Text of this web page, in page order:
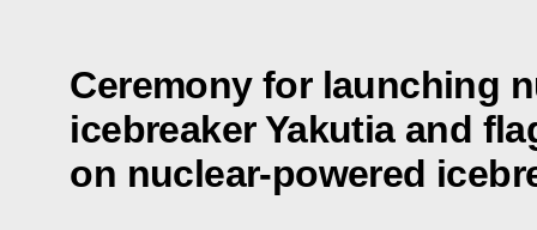
Ceremony for launching
icebreaker Yakutia and
on nuclear-powered